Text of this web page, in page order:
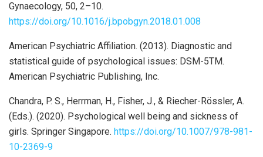
Gynaecology, 50, 2–10.
https://doi.org/10.1016/j.bpobgyn.2018.01.008
American Psychiatric Affiliation. (2013). Diagnostic and
statistical guide of psychological issues: DSM-5TM.
American Psychiatric Publishing, Inc.
Chandra, P. S., Herrman, H., Fisher, J., & Riecher-Rössler, A.
(Eds.). (2020). Psychological well being and sickness of
girls. Springer Singapore. https://doi.org/10.1007/978-981-
10-2369-9